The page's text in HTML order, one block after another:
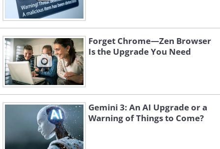
Forget Chrome—Zen Browser
Is the Upgrade You Need
Gemini 3: An AI Upgrade or a
Warning of Things to Come?